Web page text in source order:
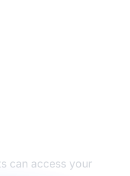
can access your